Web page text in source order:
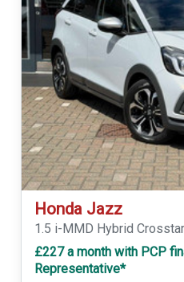
Honda Jazz
1.5 i-MMD Hybrid
£227 a month with PCP
Representative*